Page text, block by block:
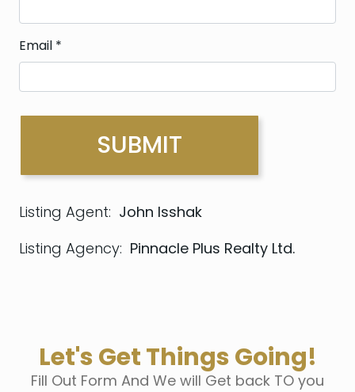
Email *
Listing Agent: John Isshak
Listing Agency: Pinnacle Plus Realty Ltd.
Let's Get Things Going!
Fill Out Form And We will Get back TO you